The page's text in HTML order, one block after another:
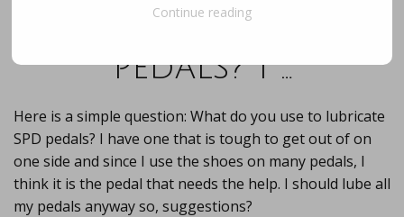
lubricate SPD
pedals? I …
Here is a simple question: What do you use to lubricate
SPD pedals? I have one that is tough to get out of on
one side and since I use the shoes on many pedals, I
think it is the pedal that needs the help. I should lube all
my pedals anyway so, suggestions?
Continue reading